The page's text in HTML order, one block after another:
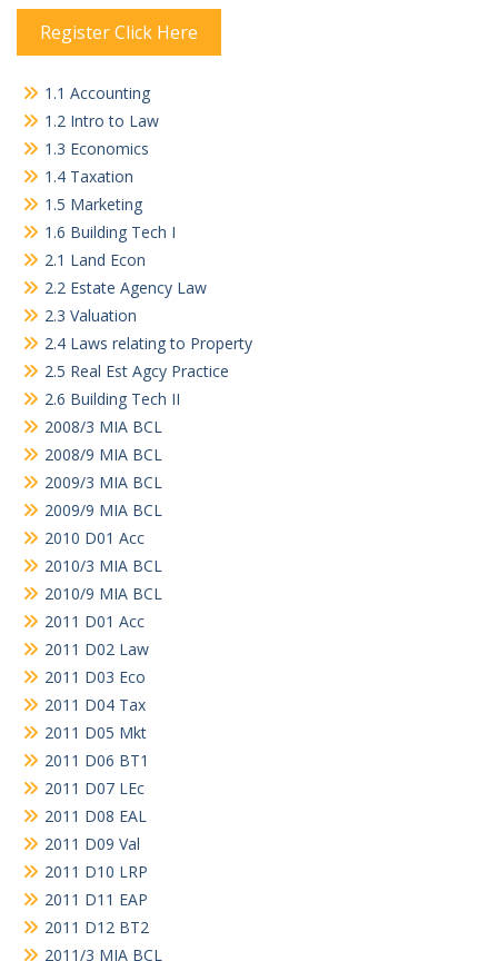
Register Click Here
1.1 Accounting
1.2 Intro to Law
1.3 Economics
1.4 Taxation
1.5 Marketing
1.6 Building Tech I
2.1 Land Econ
2.2 Estate Agency Law
2.3 Valuation
2.4 Laws relating to Property
2.5 Real Est Agcy Practice
2.6 Building Tech II
2008/3 MIA BCL
2008/9 MIA BCL
2009/3 MIA BCL
2009/9 MIA BCL
2010 D01 Acc
2010/3 MIA BCL
2010/9 MIA BCL
2011 D01 Acc
2011 D02 Law
2011 D03 Eco
2011 D04 Tax
2011 D05 Mkt
2011 D06 BT1
2011 D07 LEc
2011 D08 EAL
2011 D09 Val
2011 D10 LRP
2011 D11 EAP
2011 D12 BT2
2011/3 MIA BCL